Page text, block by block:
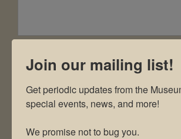
Join our mailing list!
Get periodic updates from the
special events, news, and more!
We promise not to bug you.